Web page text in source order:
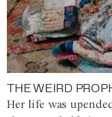
THE WEIRD
Her life was